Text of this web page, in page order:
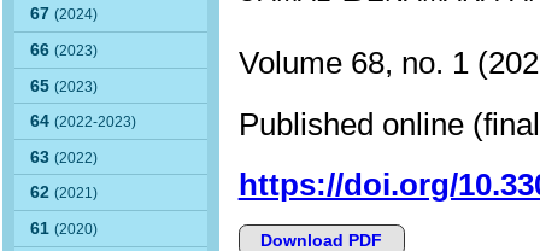
67(2024)
66(2023)
65(2023)
64(2022-2023)
63(2022)
62(2021)
61(2020)
Volume 68, no. 1
Published online
https://doi.org/
Download PDF